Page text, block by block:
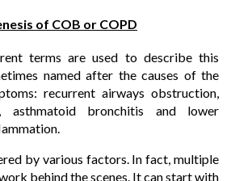
of COB or COPD
terms are used to describe this
named after the causes of the
recurrent airways obstruction,
asthmatoid bronchitis and lower
by various factors. In fact, multiple
behind the scenes. It can start with